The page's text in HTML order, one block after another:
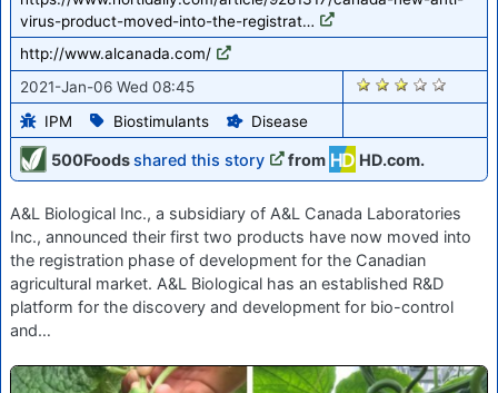
virus-product-moved-into-the-registrat…
http://www.alcanada.com/
2021-Jan-06 Wed 08:45
IPM
Biostimulants Disease
2660
500Foodsshared this story from HD.com.
A&L Biological Inc., a subsidiary of A&L Canada Laboratories
Inc., announced their first two products have now moved into
the registration phase of development for the Canadian
agricultural market. A&L Biological has an established R&D
platform for the discovery and development for bio-control
and…